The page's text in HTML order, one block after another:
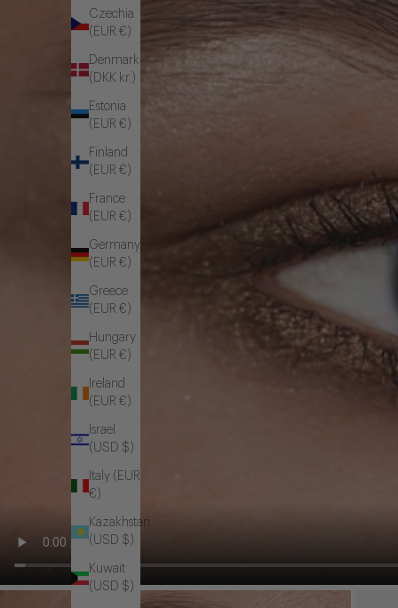
Czechia
(EUR €)
Denmark
(DKK kr.)
Estonia
(EUR €)
Finland
(EUR €)
France
(EUR €)
Germany
(EUR €)
Greece
(EUR €)
Hungary
(EUR €)
Ireland
(EUR €)
Israel
(USD $)
Italy (EUR
€)
Kazakhstan
(USD $)
Kuwait
(USD $)